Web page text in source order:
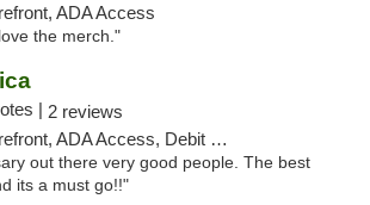
ADA Access
the merch."
| 2 reviews
ADA Access, Debit Card
out there very good people. The best
its a must go!!"